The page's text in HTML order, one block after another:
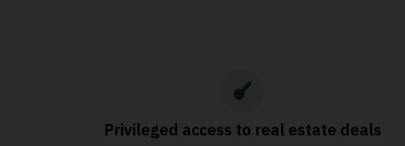
Privileged access to real estate deals